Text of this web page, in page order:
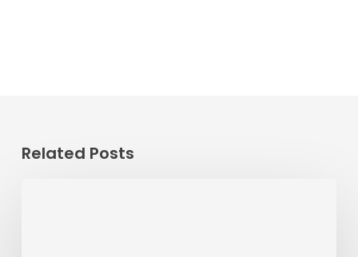
Related Posts